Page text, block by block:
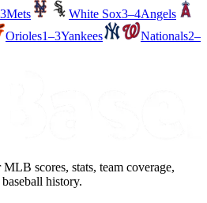
Mets White Sox3–4Angels
Orioles1–3Yankees Nationals2–
scores, stats, team coverage,
history.